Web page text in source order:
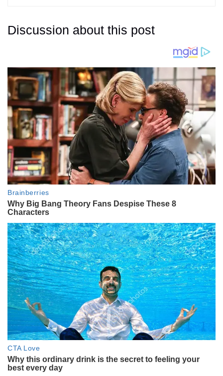
Discussion about this post